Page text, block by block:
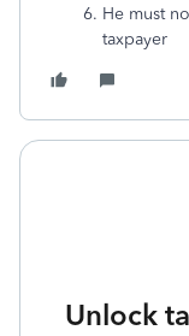
He must
taxpayer
Unlock